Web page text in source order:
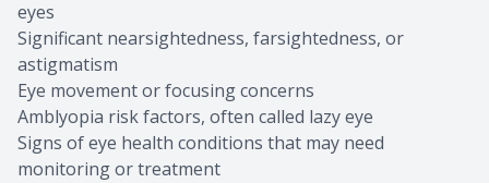
eyes
Significant nearsightedness, farsightedness, or
astigmatism
Eye movement or focusing concerns
Amblyopia risk factors, often called lazy eye
Signs of eye health conditions that may need
monitoring or treatment